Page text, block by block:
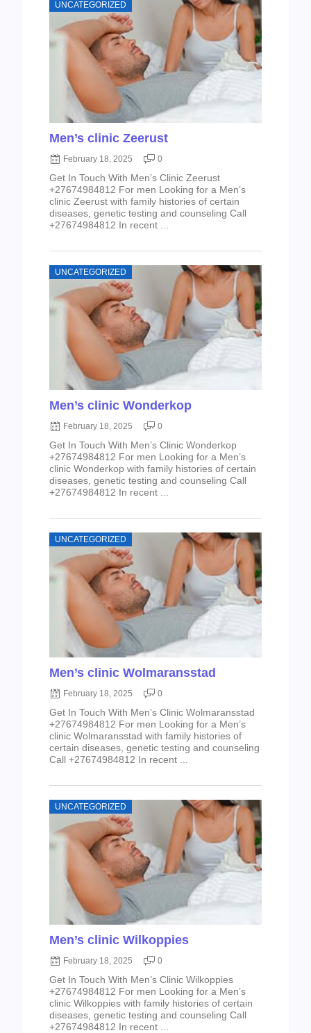
UNCATEGORIZED
Men’s clinic Zeerust
February 18, 2025 0
Get In Touch With Men’s Clinic Zeerust
+27674984812 For men Looking for a Men’s
clinic Zeerust with family histories of certain
diseases, genetic testing and counseling Call
+27674984812 In recent ...
UNCATEGORIZED
Men’s clinic Wonderkop
February 18, 2025 0
Get In Touch With Men’s Clinic Wonderkop
+27674984812 For men Looking for a Men’s
clinic Wonderkop with family histories of certain
diseases, genetic testing and counseling Call
+27674984812 In recent ...
UNCATEGORIZED
Men’s clinic Wolmaransstad
February 18, 2025 0
Get In Touch With Men’s Clinic Wolmaransstad
+27674984812 For men Looking for a Men’s
clinic Wolmaransstad with family histories of
certain diseases, genetic testing and counseling
Call +27674984812 In recent ...
UNCATEGORIZED
Men’s clinic Wilkoppies
February 18, 2025 0
Get In Touch With Men’s Clinic Wilkoppies
+27674984812 For men Looking for a Men’s
clinic Wilkoppies with family histories of certain
diseases, genetic testing and counseling Call
+27674984812 In recent ...